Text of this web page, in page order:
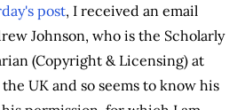
post, I received an email
Johnson, who is the Scholarly
(Copyright & Licensing) at
UK and so seems to know his